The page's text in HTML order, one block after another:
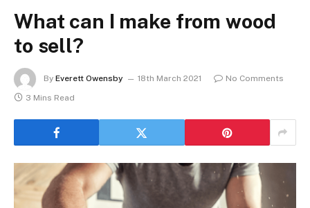
What can I make from wood
to sell?
By Everett Owensby 18th March 2021
No Comments
3 Mins Read